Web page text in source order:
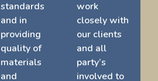
standards
and in
providing
quality of
materials
and
work
closely with
our clients
and all
party’s
involved to